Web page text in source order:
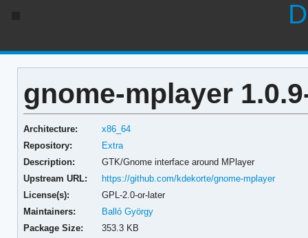
gnome-mplayer
Architecture:
x86_64
Repository:
Extra
Description:
GTK/Gnome interface around MPlayer
Upstream URL:
https://github.com/kdekorte/gnome-mplayer
License(s):
GPL-2.0-or-later
Maintainers:
Balló György
Package Size:
353.3 KB